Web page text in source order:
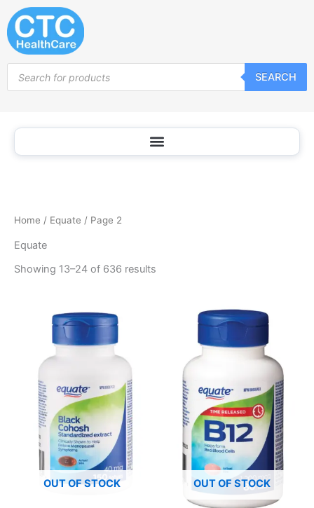
Skip
to
content
search
SEARCH
Home / Equate / Page 2
Equate
Showing 13–24 of 636 results
OUT OF STOCK OUT OF STOCK